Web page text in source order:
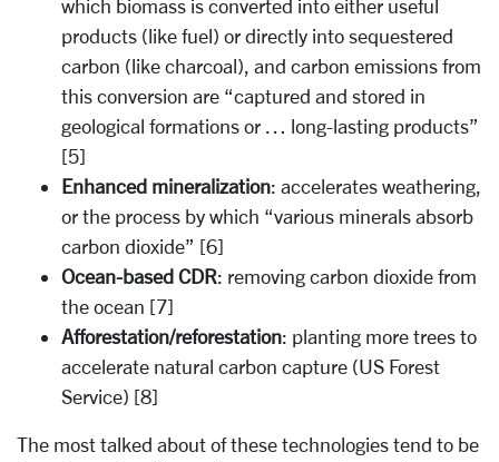
which biomass is converted into either useful
products (like fuel) or directly into sequestered
carbon (like charcoal), and carbon emissions from
this conversion are “captured and stored in
geological formations or … long-lasting products”
[5]
Enhanced mineralization: accelerates weathering,
or the process by which “various minerals absorb
carbon dioxide” [6]
Ocean-based CDR: removing carbon dioxide from
the ocean [7]
Afforestation/reforestation: planting more trees to
accelerate natural carbon capture (US Forest
Service) [8]
The most talked about of these technologies tend to be